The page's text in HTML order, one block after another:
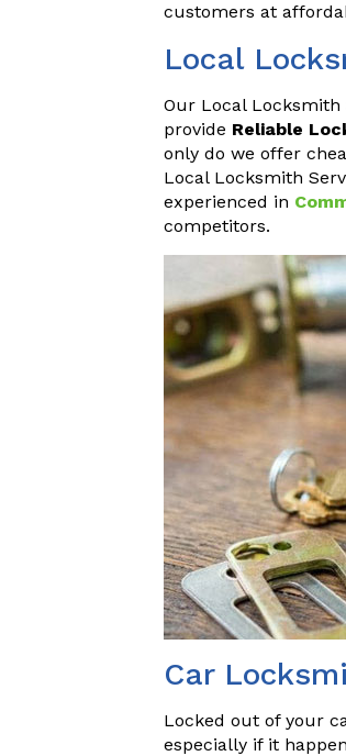
customers at
Local
Our Local Locksmith
provide Reliable
only do we offer
Local Locksmith
experienced in
competitors.
Car
Locked out of your
especially if it